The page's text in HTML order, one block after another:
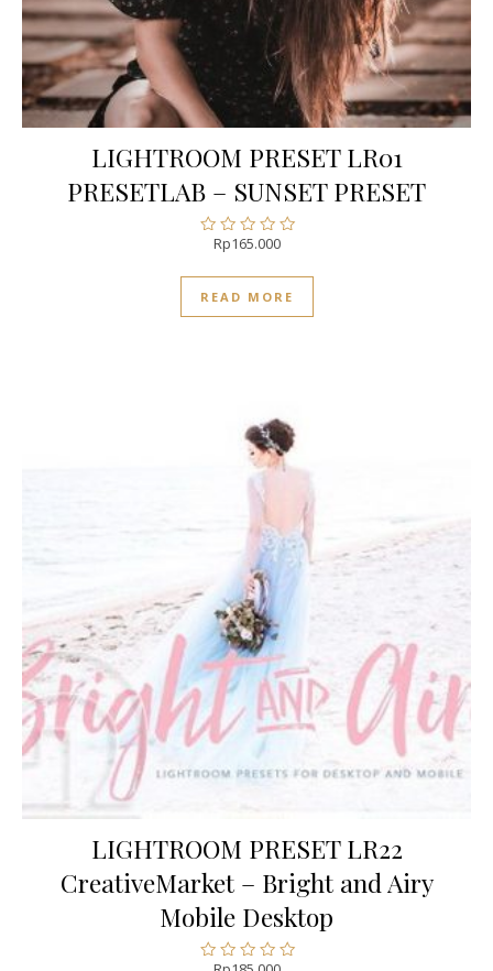
LIGHTROOM PRESET LR01
PRESETLAB – SUNSET PRESET
Rated
of
5
Rp165.000
READ MORE
LIGHTROOM PRESET LR22
CreativeMarket – Bright and Airy
Mobile Desktop